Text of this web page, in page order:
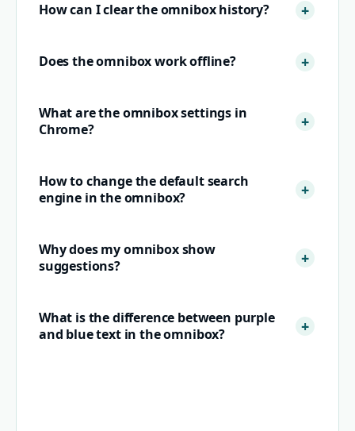
How can I clear the omnibox history?
Does the omnibox work offline?
What are the omnibox settings in
Chrome?
How to change the default search
engine in the omnibox?
Why does my omnibox show
suggestions?
What is the difference between purple
and blue text in the omnibox?